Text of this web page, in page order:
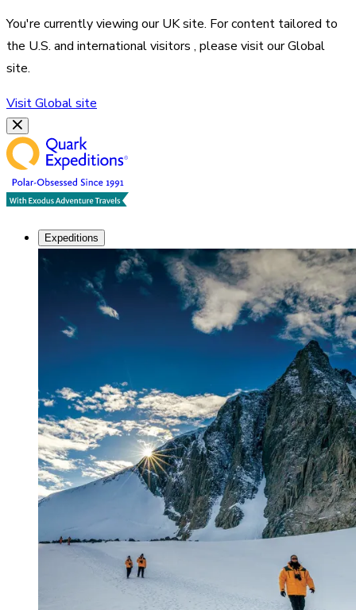
You're currently viewing ourUKsite. For content tailored to
the U.S. and international visitors , please visit ourGlobal
site.
VisitGlobalsite
Expeditions